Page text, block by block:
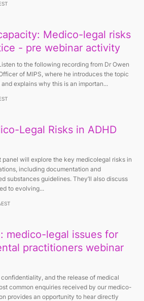
Medico-legal risks
- pre webinar activity
to the following recording from Dr Owen
of MIPS, where he introduces the topic
explains why this is an importan...
Legal Risks in ADHD
panel will explore the key medicolegal risks in
including documentation and
substances guidelines. They’ll also discuss
to evolving...
medico-legal issues for
practitioners webinar
and the release of medical
common enquiries received by our medico-
provides an opportunity to hear directly